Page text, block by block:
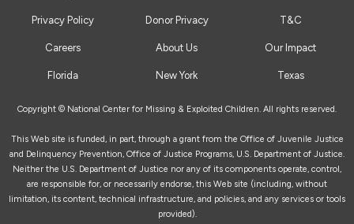
Privacy Policy Donor Privacy T&C
Careers About Us Our Impact
Florida New York Texas
Copyright © National Center for Missing & Exploited Children. All rights reserved.
This Web site is funded, in part, through a grant from the Office of Juvenile Justice
and Delinquency Prevention, Office of Justice Programs, U.S. Department of Justice.
Neither the U.S. Department of Justice nor any of its components operate, control,
are responsible for, or necessarily endorse, this Web site (including, without
limitation, its content, technical infrastructure, and policies, and any services or tools
provided).